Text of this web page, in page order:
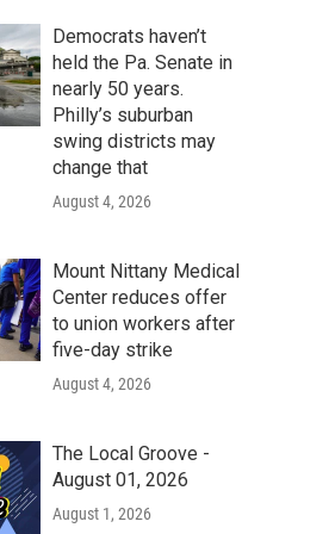
Democrats haven’t
held the Pa. Senate in
nearly 50 years.
Philly’s suburban
swing districts may
change that
August 4, 2026
Mount Nittany Medical
Center reduces offer
to union workers after
five-day strike
August 4, 2026
The Local Groove -
August 01, 2026
August 1, 2026